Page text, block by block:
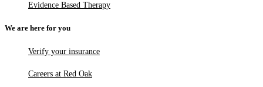
Evidence Based Therapy
We are here for you
Verify your insurance
Careers at Red Oak